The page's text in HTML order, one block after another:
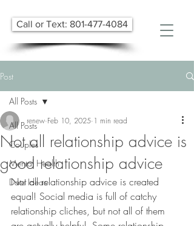
Call or Text: 801-477-4084
Post
All Posts
Couples
Mental Health
Date Ideas
All Posts
Not all relationship advice is
good relationship advice
renew Feb 10, 2025 1 min read
​Not all relationship advice is created
equal! Social media is full of catchy
relationship cliches, but not all of them